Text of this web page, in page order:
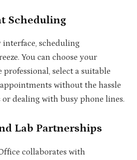
Scheduling
scheduling
You can choose your
select a suitable
without the hassle
dealing with busy phone lines.
Lab Partnerships
collaborates with